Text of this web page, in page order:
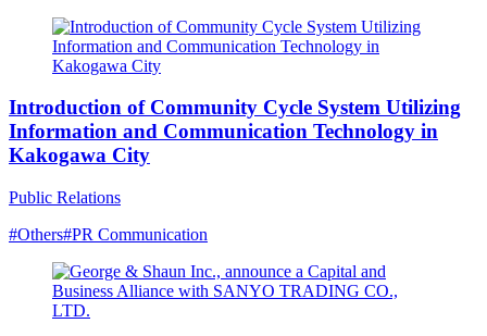
Introduction of Community Cycle System Utilizing
Information and Communication Technology in
Kakogawa City
Public Relations
#Others#PR Communication